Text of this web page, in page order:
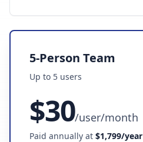
5-Person Team
Up to 5 users
$30/user/month
Paid annually at $1,799/year